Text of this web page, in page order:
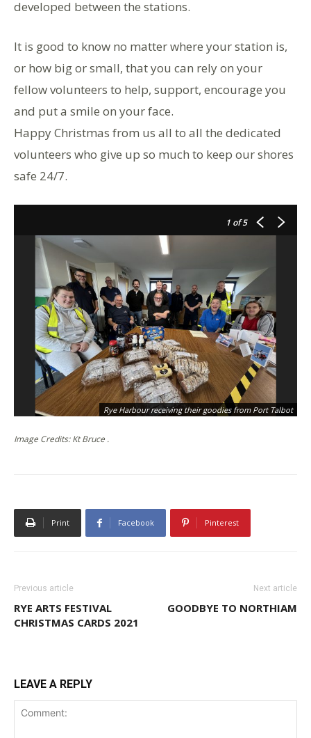
developed between the stations.
It is good to know no matter where your station is,
or how big or small, that you can rely on your
fellow volunteers to help, support, encourage you
and put a smile on your face.
Happy Christmas from us all to all the dedicated
volunteers who give up so much to keep our shores
safe 24/7.
1 of 5
Rye Harbour receiving their goodies from Port Talbot
Image Credits: Kt Bruce .
Print Facebook Pinterest
Previous article
RYE ARTS FESTIVAL
CHRISTMAS CARDS 2021
Next article
GOODBYE TO NORTHIAM
LEAVE A REPLY